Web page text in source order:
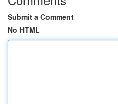
Submit a Comment
No HTML